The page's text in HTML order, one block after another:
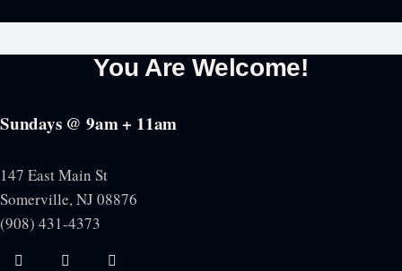
You Are Welcome!
Sundays @ 9am + 11am
147 East Main St
Somerville, NJ 08876
(908) 431-4373